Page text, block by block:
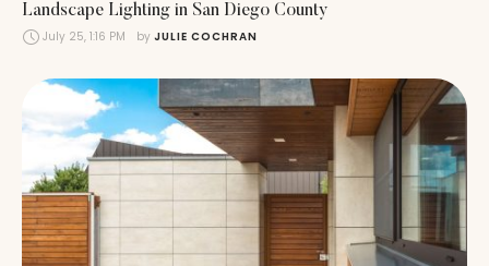
Landscape Lighting in San Diego County
July 25, 1:16 PM by JULIE COCHRAN